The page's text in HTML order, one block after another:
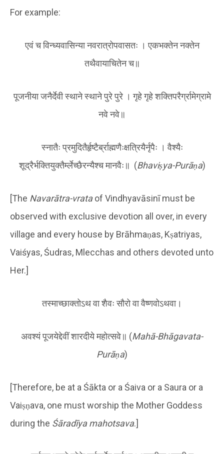
For example:
एवं च विन्ध्यवासिन्या नवरात्रोपवासतः । एकभक्तेन नक्तेन
तथैवायाचितेन च॥
पूजनीया जनैर्देवी स्थाने स्थाने पुरे पुरे । गृहे गृहे शक्तिपरैर्ग्रामेग्रामे
नवे नवे॥
स्नातैः प्रमुदितैर्हृष्टैर्ब्राह्मणैःक्षत्रियैर्नृपैः । वैश्यैः
शूद्रैर्भक्तियुक्तैर्म्लेच्छैरन्यैश्च मानवैः॥ (Bhaviṣya-Purāṇa)
[The Navarātra-vrataof Vindhyavāsinī must be
observed with exclusive devotion all over, in every
village and every house by Brāhmaṇas, Kṣatriyas,
Vaiśyas, Śudras, Mlecchas and others devoted unto
Her.]
तस्माच्छाक्तोऽथ वा शैवः सौरो वा वैष्णवोऽथवा।
अवश्यं पूजयेद्देवीं शारदीये महोत्सवे॥ (Mahā-Bhāgavata-
Purāṇa)
[Therefore, be at a Śākta or a Śaiva or a Saura or a
Vaiṣṇava, one must worship the Mother Goddess
during the Śāradīya mahotsava.]